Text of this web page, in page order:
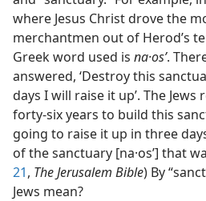
where Jesus Christ drove the
merchantmen out of Herod’s
Greek word used is na·osʹ.
answered, ‘Destroy this
days I will raise it up’. The Jews
forty-six years to build this
going to raise it up in three
of the sanctuary [na·osʹ] that
21, The Jerusalem Bible) By
Jews mean?